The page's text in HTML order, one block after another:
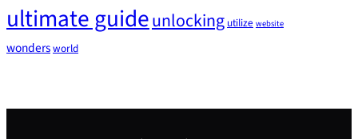
ultimate guideunlocking utilize website
wondersworld